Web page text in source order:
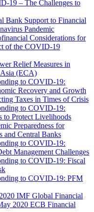
19 – The Challenges to
Bank Support to Financial
Pandemic
Considerations for
of the COVID-19
Relief Measures in
(ECA)
to COVID-19:
Recovery and Growth
Taxes in Times of Crisis
to COVID-19:
to Protect Livelihoods
Preparedness for
and Central Banks
to COVID-19:
Management Challenges
to COVID-19: Fiscal
to COVID-19: PFM
IMF Global Financial
2020 ECB Financial